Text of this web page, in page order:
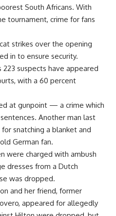
South Africans. With
tournament, crime for fans
strikes over the opening
in to ensure security.
suspects have appeared
with a 60 percent
at gunpoint — a crime which
Another man last
snatching a blanket and
German fan.
were charged with ambush
dresses from a Dutch
was dropped.
and her friend, former
appeared for allegedly